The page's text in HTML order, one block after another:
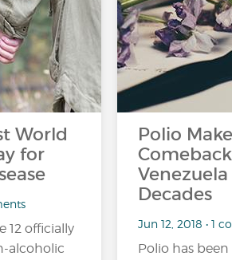
World
for
12 officially
alcoholic
Polio
Decades
Jun 12, 2018 • 1
Polio has